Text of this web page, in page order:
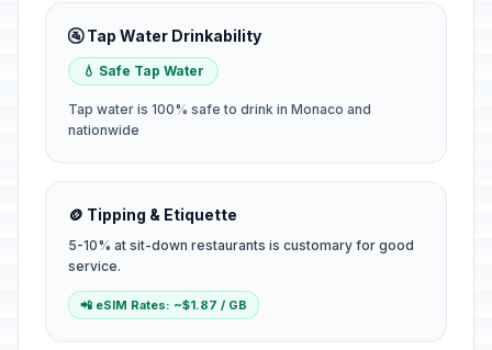
🚰 Tap Water Drinkability
💧 Safe Tap Water
Tap water is 100% safe to drink in Monaco and
nationwide
🪙 Tipping & Etiquette
5-10% at sit-down restaurants is customary for good
service.
📲 eSIM Rates: ~$1.87 / GB